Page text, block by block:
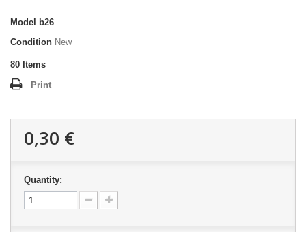
Model
b26
Condition New
80 Items
Print
0,30 €
Quantity: